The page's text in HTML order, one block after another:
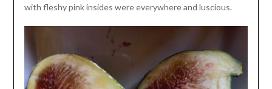
with fleshy pink insides were everywhere and luscious.